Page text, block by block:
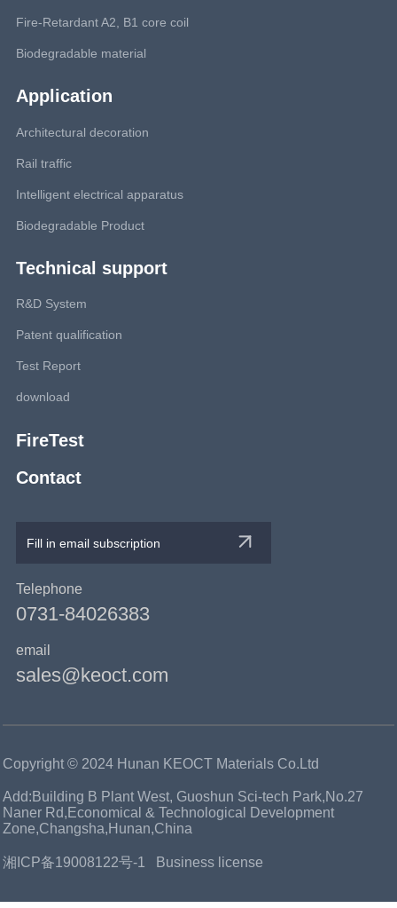
Fire-Retardant A2, B1 core coil
Biodegradable material
Application
Architectural decoration
Rail traffic
Intelligent electrical apparatus
Biodegradable Product
Technical support
R&D System
Patent qualification
Test Report
download
FireTest
Contact
Telephone
0731-84026383
email
sales@keoct.com
Copyright © 2024 Hunan KEOCT Materials Co.Ltd
Add:Building B Plant West, Guoshun Sci-tech Park,No.27
Naner Rd,Economical & Technological Development
Zone,Changsha,Hunan,China
湘ICP备19008122号-1 Business license